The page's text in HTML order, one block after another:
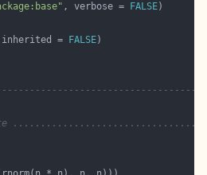
, verbose = FALSE
= FALSE